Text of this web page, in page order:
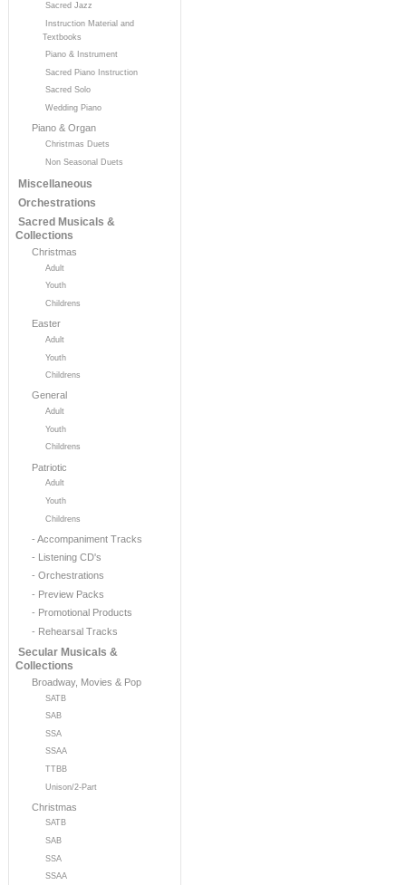
Sacred Jazz
Instruction Material and
Textbooks
Piano & Instrument
Sacred Piano Instruction
Sacred Solo
Wedding Piano
Piano & Organ
Christmas Duets
Non Seasonal Duets
Miscellaneous
Orchestrations
Sacred Musicals &
Collections
Christmas
Adult
Youth
Childrens
Easter
Adult
Youth
Childrens
General
Adult
Youth
Childrens
Patriotic
Adult
Youth
Childrens
- Accompaniment Tracks
- Listening CD's
- Orchestrations
- Preview Packs
- Promotional Products
- Rehearsal Tracks
Secular Musicals &
Collections
Broadway, Movies & Pop
SATB
SAB
SSA
SSAA
TTBB
Unison/2-Part
Christmas
SATB
SAB
SSA
SSAA